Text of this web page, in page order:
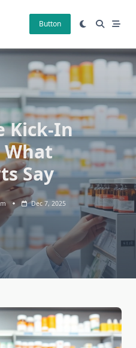
Button
Kick-In
What
Say
Dec 7, 2025